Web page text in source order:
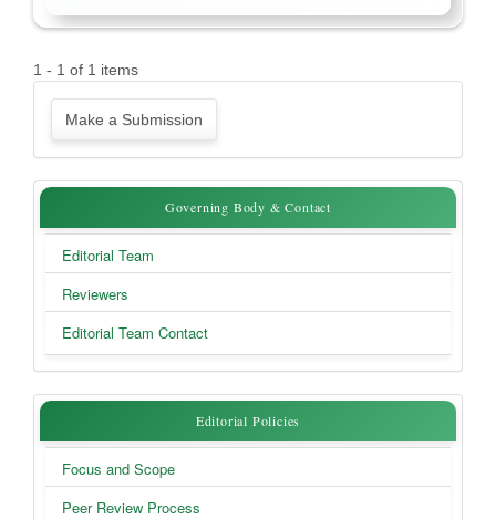
1 - 1 of 1 items
Make
a
Submission
Make a Submission
Governing
Body
&
Contact
Governing Body & Contact
Editorial Team
Reviewers
Editorial Team Contact
Policies
Editorial Policies
Focus and Scope
Peer Review Process